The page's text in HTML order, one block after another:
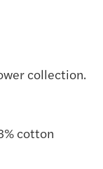
collection.
cotton